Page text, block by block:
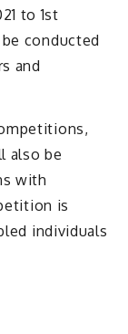
to 1st
conducted
and
also be
with
is
individuals